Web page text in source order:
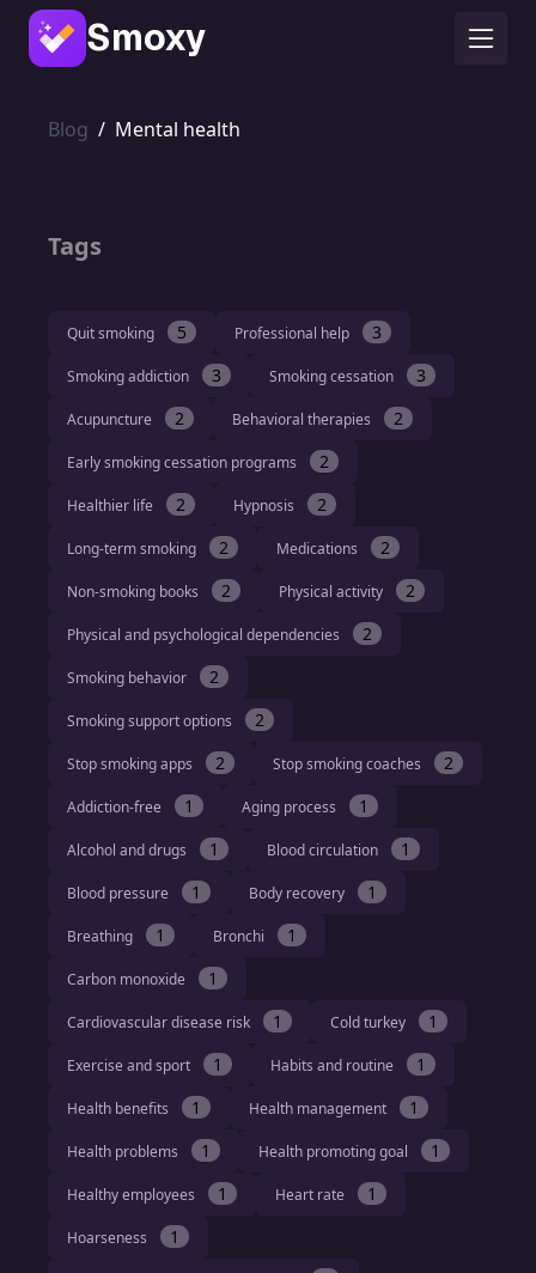
Smoxy
Blog / Mental health
Tags
Quit smoking 5 Professional help 3
Smoking addiction 3 Smoking cessation 3
Acupuncture 2 Behavioral therapies 2
Early smoking cessation programs 2
Healthier life 2 Hypnosis 2
Long-term smoking 2 Medications 2
Non-smoking books 2 Physical activity 2
Physical and psychological dependencies 2
Smoking behavior 2
Smoking support options 2
Stop smoking apps 2 Stop smoking coaches 2
Addiction-free 1 Aging process 1
Alcohol and drugs 1 Blood circulation 1
Blood pressure 1 Body recovery 1
Breathing 1 Bronchi 1
Carbon monoxide 1
Cardiovascular disease risk 1 Cold turkey 1
Exercise and sport 1 Habits and routine 1
Health benefits 1 Health management 1
Health problems 1 Health promoting goal 1
Healthy employees 1 Heart rate 1
Hoarseness 1